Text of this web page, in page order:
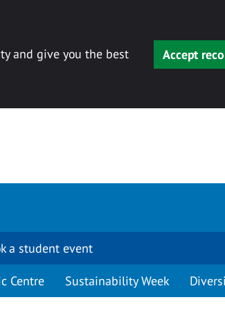
and give you the best
Accept
a student event
Centre Sustainability Week